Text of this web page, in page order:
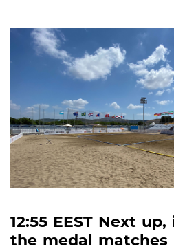
12:55 EEST Next
the medal matches